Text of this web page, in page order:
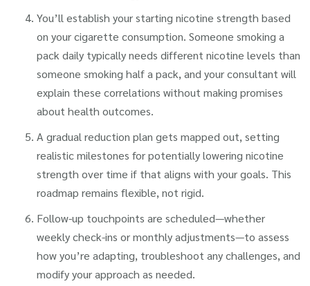
You’ll establish your starting nicotine strength based
on your cigarette consumption. Someone smoking a
pack daily typically needs different nicotine levels than
someone smoking half a pack, and your consultant will
explain these correlations without making promises
about health outcomes.
A gradual reduction plan gets mapped out, setting
realistic milestones for potentially lowering nicotine
strength over time if that aligns with your goals. This
roadmap remains flexible, not rigid.
Follow-up touchpoints are scheduled—whether
weekly check-ins or monthly adjustments—to assess
how you’re adapting, troubleshoot any challenges, and
modify your approach as needed.